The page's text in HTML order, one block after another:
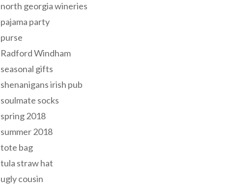
north georgia wineries
pajama party
purse
Radford Windham
seasonal gifts
shenanigans irish pub
soulmate socks
spring 2018
summer 2018
tote bag
tula straw hat
ugly cousin